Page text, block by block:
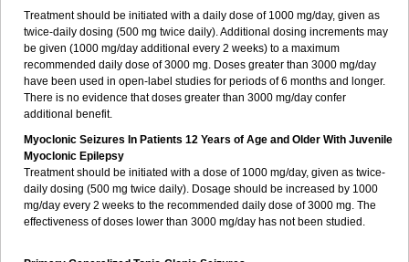
Treatment should be initiated with a daily dose of 1000 mg/day, given as
twice-daily dosing (500 mg twice daily). Additional dosing increments may
be given (1000 mg/day additional every 2 weeks) to a maximum
recommended daily dose of 3000 mg. Doses greater than 3000 mg/day
have been used in open-label studies for periods of 6 months and longer.
There is no evidence that doses greater than 3000 mg/day confer
additional benefit.
Myoclonic Seizures In Patients 12 Years of Age and Older With Juvenile
Myoclonic Epilepsy
Treatment should be initiated with a dose of 1000 mg/day, given as twice-
daily dosing (500 mg twice daily). Dosage should be increased by 1000
mg/day every 2 weeks to the recommended daily dose of 3000 mg. The
effectiveness of doses lower than 3000 mg/day has not been studied.